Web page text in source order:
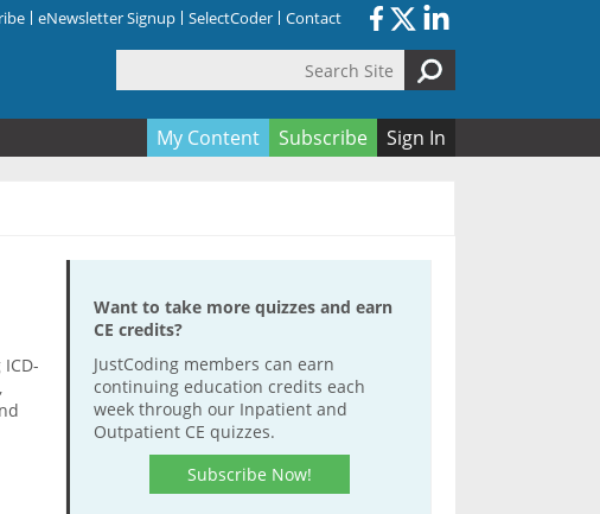
eNewsletter Signup SelectCoder Contact
My Content Subscribe Sign In
Want to take more quizzes and earn
CE credits?
JustCoding members can earn
continuing education credits each
week through our Inpatient and
Outpatient CE quizzes.
Subscribe Now!